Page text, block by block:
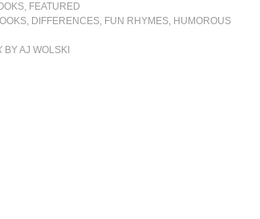
, FEATURED
, DIFFERENCES, FUN RHYMES, HUMOROUS
BY AJ WOLSKI